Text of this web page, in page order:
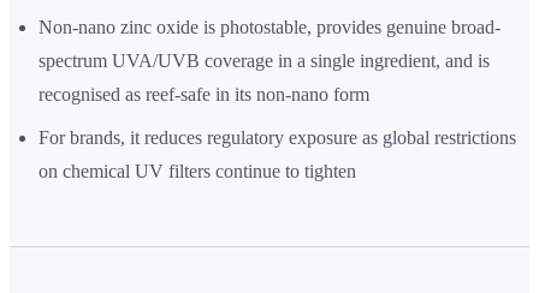
Non-nano zinc oxide is photostable, provides genuine broad-
spectrum UVA/UVB coverage in a single ingredient, and is
recognised as reef-safe in its non-nano form
For brands, it reduces regulatory exposure as global restrictions
on chemical UV filters continue to tighten